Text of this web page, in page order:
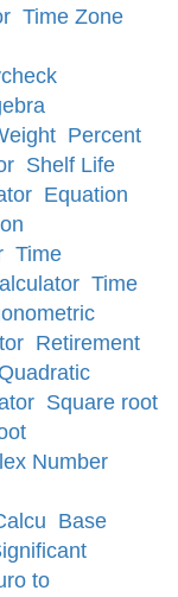
Time Zone
Percent
Shelf Life
Equation
Time
Time
Retirement
Quadratic
Square root
Number
Base
to